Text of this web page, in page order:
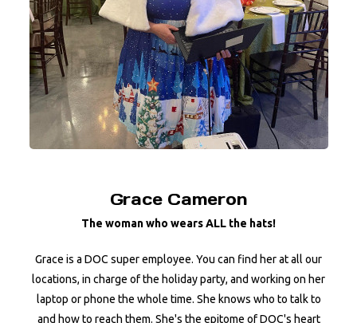
Grace Cameron
The woman who wears ALL the hats!
Grace is a DOC super employee. You can find her at all our
locations, in charge of the holiday party, and working on her
laptop or phone the whole time. She knows who to talk to
and how to reach them. She's the epitome of DOC's heart